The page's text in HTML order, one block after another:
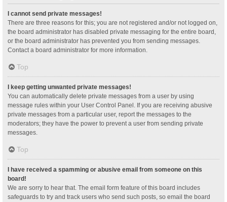
I cannot send private messages!
There are three reasons for this; you are not registered and/or not logged on,
the board administrator has disabled private messaging for the entire board,
or the board administrator has prevented you from sending messages.
Contact a board administrator for more information.
Top
I keep getting unwanted private messages!
You can automatically delete private messages from a user by using
message rules within your User Control Panel. If you are receiving abusive
private messages from a particular user, report the messages to the
moderators; they have the power to prevent a user from sending private
messages.
Top
I have received a spamming or abusive email from someone on this
board!
We are sorry to hear that. The email form feature of this board includes
safeguards to try and track users who send such posts, so email the board